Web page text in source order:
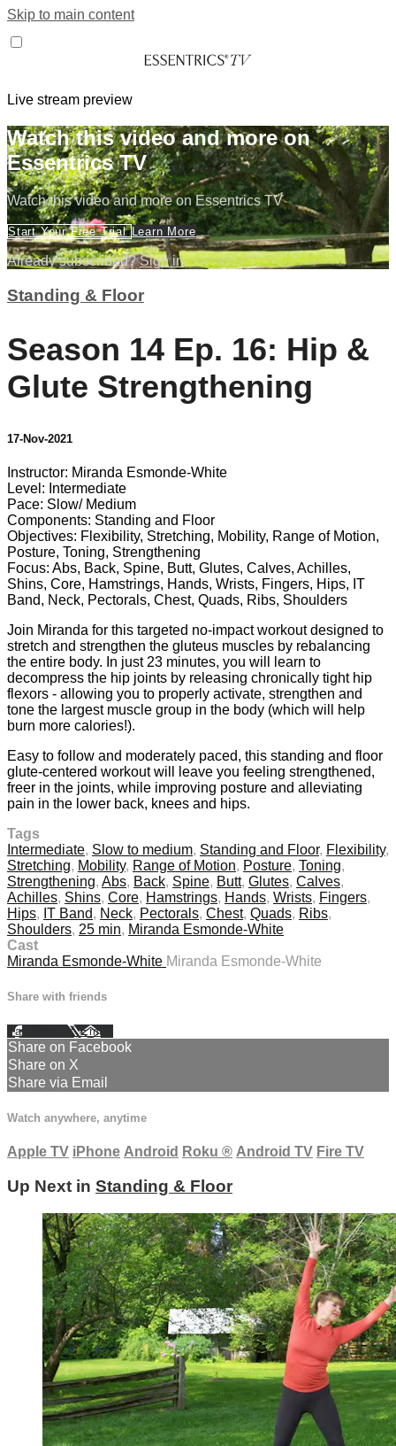
Skip to main content
Live stream preview
Watch this video and more on
Essentrics TV
Watch this video and more on Essentrics TV
Start Your Free Trial Learn More
Already subscribed?Sign in
Standing & Floor
Season 14 Ep. 16: Hip &
Glute Strengthening
17-Nov-2021
Instructor: Miranda Esmonde-White
Level: Intermediate
Pace: Slow/ Medium
Components: Standing and Floor
Objectives: Flexibility, Stretching, Mobility, Range of Motion,
Posture, Toning, Strengthening
Focus: Abs, Back, Spine, Butt, Glutes, Calves, Achilles,
Shins, Core, Hamstrings, Hands, Wrists, Fingers, Hips, IT
Band, Neck, Pectorals, Chest, Quads, Ribs, Shoulders
Join Miranda for this targeted no-impact workout designed to
stretch and strengthen the gluteus muscles by rebalancing
the entire body. In just 23 minutes, you will learn to
decompress the hip joints by releasing chronically tight hip
flexors - allowing you to properly activate, strengthen and
tone the largest muscle group in the body (which will help
burn more calories!).
Easy to follow and moderately paced, this standing and floor
glute-centered workout will leave you feeling strengthened,
freer in the joints, while improving posture and alleviating
pain in the lower back, knees and hips.
Tags
Intermediate, Slow to medium, Standing and Floor, Flexibility,
Stretching, Mobility, Range of Motion, Posture, Toning,
Strengthening, Abs, Back, Spine, Butt, Glutes, Calves,
Achilles, Shins, Core, Hamstrings, Hands, Wrists, Fingers,
Hips, IT Band, Neck, Pectorals, Chest, Quads, Ribs,
Shoulders, 25 min, Miranda Esmonde-White
Cast
Miranda Esmonde-White Miranda Esmonde-White
Share with friends
Facebook XEmail
Share on Facebook
Share on X
Share via Email
Watch anywhere, anytime
Apple TV iPhone Android Roku ® Android TV Fire TV
Up Next in Standing & Floor